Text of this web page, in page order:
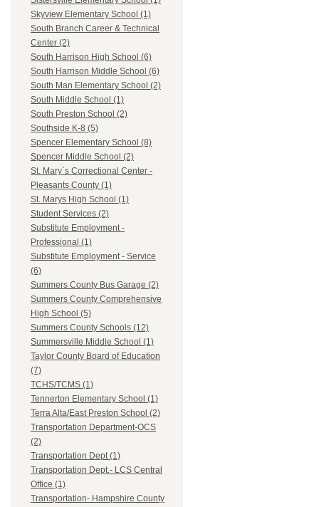
Skyview Elementary School (1)
South Branch Career & Technical
Center (2)
South Harrison High School (6)
South Harrison Middle School (6)
South Man Elementary School (2)
South Middle School (1)
South Preston School (2)
Southside K-8 (5)
Spencer Elementary School (8)
Spencer Middle School (2)
St. Mary`s Correctional Center -
Pleasants County (1)
St. Marys High School (1)
Student Services (2)
Substitute Employment -
Professional (1)
Substitute Employment - Service
(6)
Summers County Bus Garage (2)
Summers County Comprehensive
High School (5)
Summers County Schools (12)
Summersville Middle School (1)
Taylor County Board of Education
(7)
TCHS/TCMS (1)
Tennerton Elementary School (1)
Terra Alta/East Preston School (2)
Transportation Department-OCS
(2)
Transportation Dept (1)
Transportation Dept.- LCS Central
Office (1)
Transportation- Hampshire County